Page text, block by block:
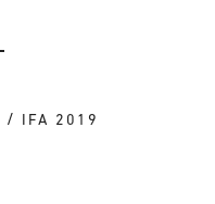
IFA 2019